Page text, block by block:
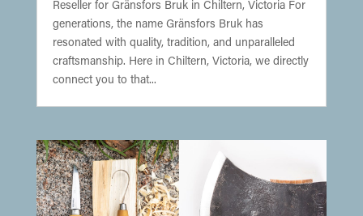
Reseller for Gränsfors Bruk in Chiltern, Victoria For
generations, the name Gränsfors Bruk has
resonated with quality, tradition, and unparalleled
craftsmanship. Here in Chiltern, Victoria, we directly
connect you to that...